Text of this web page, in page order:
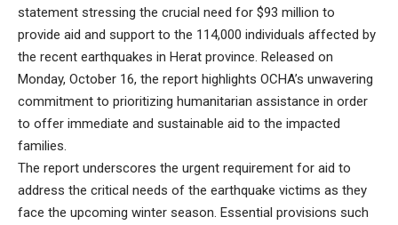
statement stressing the crucial need for $93 million to
provide aid and support to the 114,000 individuals affected by
the recent earthquakes in Herat province. Released on
Monday, October 16, the report highlights OCHA’s unwavering
commitment to prioritizing humanitarian assistance in order
to offer immediate and sustainable aid to the impacted
families.
The report underscores the urgent requirement for aid to
address the critical needs of the earthquake victims as they
face the upcoming winter season. Essential provisions such